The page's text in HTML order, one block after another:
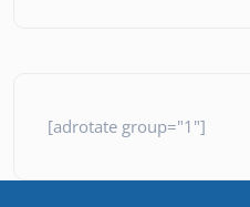
[adrotate group="1"]